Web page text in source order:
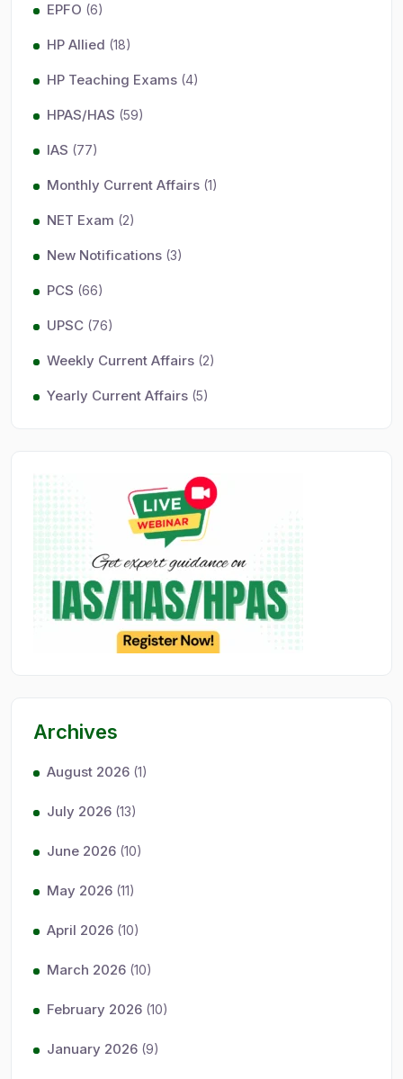
EPFO (6)
HP Allied (18)
HP Teaching Exams (4)
HPAS/HAS (59)
IAS (77)
Monthly Current Affairs (1)
NET Exam (2)
New Notifications (3)
PCS (66)
UPSC (76)
Weekly Current Affairs (2)
Yearly Current Affairs (5)
Archives
August 2026 (1)
July 2026 (13)
June 2026 (10)
May 2026 (11)
April 2026 (10)
March 2026 (10)
February 2026 (10)
January 2026 (9)